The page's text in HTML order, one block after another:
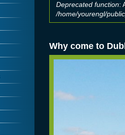
Error message
Deprecated function:
/home/yourengl/
Why come to